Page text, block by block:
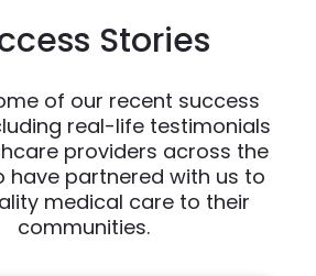
Stories
of our recent success
real-life testimonials
providers across the
have partnered with us to
medical care to their
communities.